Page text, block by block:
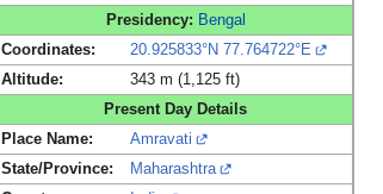
Presidency: Bengal
Coordinates:
20.925833°N 77.764722°E
Altitude:
343 m (1,125 ft)
Present Day Details
Place Name:
Amravati
State/Province:
Maharashtra